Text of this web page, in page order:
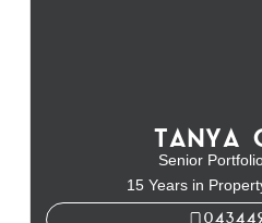
TANYA
Senior
15 Years in